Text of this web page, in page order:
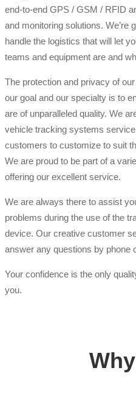
end-to-end GPS / GSM / RFID
and monitoring solutions. We’re
handle the logistics that will let
teams and equipment are and
The protection and privacy of
our goal and our specialty is to
are of unparalleled quality. We
vehicle tracking systems
customers to customize to suit
We are proud to be part of a
offering our excellent service.
We are always there to assist
problems during the use of the
device. Our creative customer
answer any questions by phone
Your confidence is the only
you.